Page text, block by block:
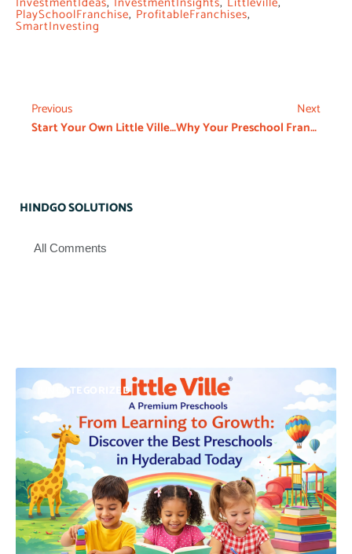
PlaySchoolFranchise, ProfitableFranchises,
SmartInvesting
Previous
Start Your Own Little Ville Preschool Franchise from ₹12 Lakhs
Next
Why Your Preschool Franchise Agreement Matters
HINDGO SOLUTIONS
All Comments
UNCATEGORIZED